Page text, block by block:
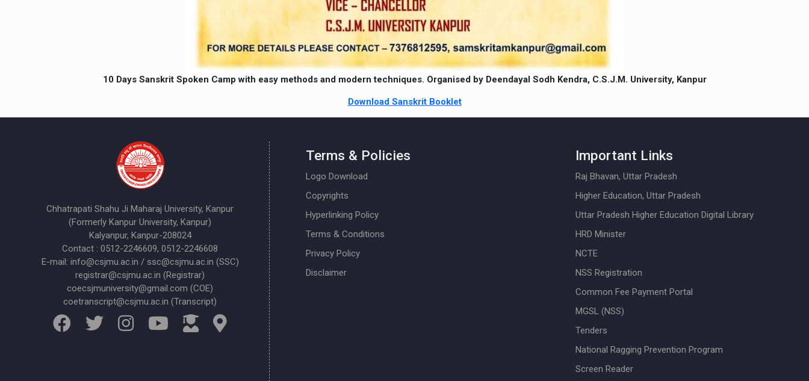
10 Days Sanskrit Spoken Camp with easy methods and modern techniques. Organised by Deendayal Sodh Kendra, C.S.J.M. University, Kanpur
Download Sanskrit Booklet
Chhatrapati Shahu Ji Maharaj University, Kanpur
(Formerly Kanpur University, Kanpur)
Kalyanpur, Kanpur-208024
Contact : 0512-2246609, 0512-2246608
E-mail: info@csjmu.ac.in / ssc@csjmu.ac.in (SSC)
registrar@csjmu.ac.in (Registrar)
coecsjmuniversity@gmail.com (COE)
coetranscript@csjmu.ac.in (Transcript)
Terms & Policies
Logo Download
Copyrights
Hyperlinking Policy
Terms & Conditions
Privacy Policy
Disclaimer
Important Links
Raj Bhavan, Uttar Pradesh
Higher Education, Uttar Pradesh
Uttar Pradesh Higher Education Digital Library
HRD Minister
NCTE
NSS Registration
Common Fee Payment Portal
MGSL (NSS)
Tenders
National Ragging Prevention Program
Screen Reader